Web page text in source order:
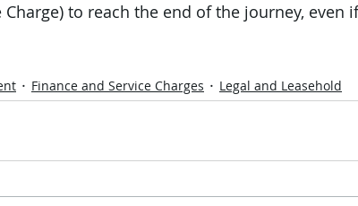
Charge) to reach the end of the journey, even
Finance and Service Charges Legal and Leasehold